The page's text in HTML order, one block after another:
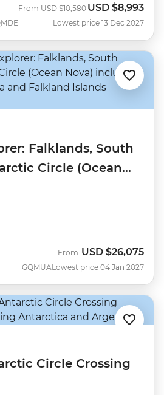
From Was
USD $10,580 Now
USD $8,993
Lowest price 13 Dec 2027
Falklands, South
Circle (Ocean
GQMUA
From USD $26,075
Lowest price 04 Jan 2027
Circle Crossing